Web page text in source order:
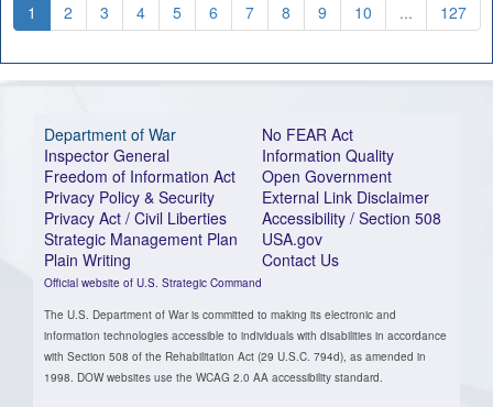
1 2 3 4 5 6 7 8 9 10 ... 127
Department of War
Inspector General
Freedom of Information Act
Privacy Policy & Security
Privacy Act / Civil Liberties
Strategic Management Plan
Plain Writing
Official website of U.S. Strategic Command
No FEAR Act
Information Quality
Open Government
External Link Disclaimer
Accessibility / Section 508
USA.gov
Contact Us
The U.S. Department of War is committed to making its electronic and
information technologies accessible to individuals with disabilities in accordance
with Section 508 of the Rehabilitation Act (29 U.S.C. 794d), as amended in
1998. DOW websites use the WCAG 2.0 AA accessibility standard.